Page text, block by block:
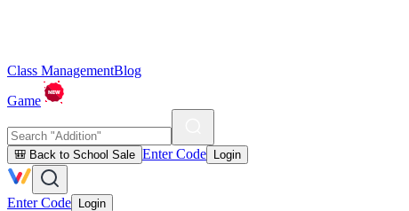
Class ManagementBlog
Game
🎒 Back to School Sale Enter Code Login
Enter Code Login